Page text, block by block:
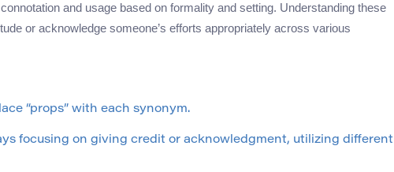
and usage based on formality and setting. Understanding these
or acknowledge someone’s efforts appropriately across various
“props” with each synonym.
focusing on giving credit or acknowledgment, utilizing different